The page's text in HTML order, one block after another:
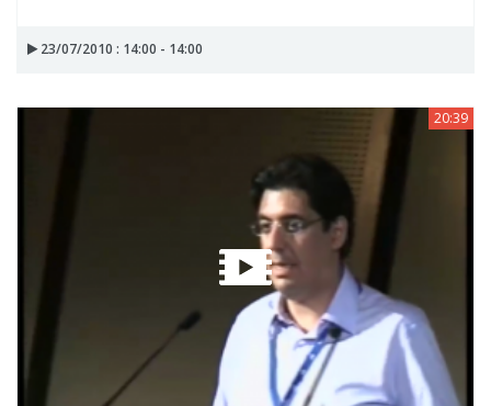
23/07/2010 : 14:00 - 14:00
20:39